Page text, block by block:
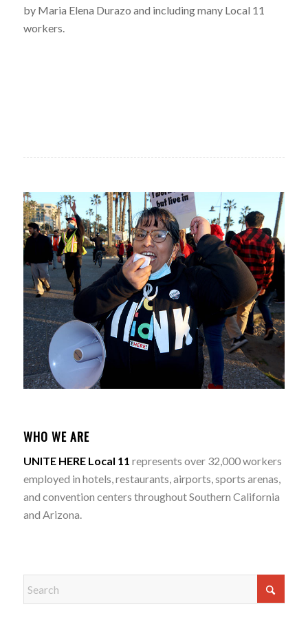
by Maria Elena Durazo and including many Local 11
workers.
WHO WE ARE
UNITE HERE Local 11 represents over 32,000 workers
employed in hotels, restaurants, airports, sports arenas,
and convention centers throughout Southern California
and Arizona.